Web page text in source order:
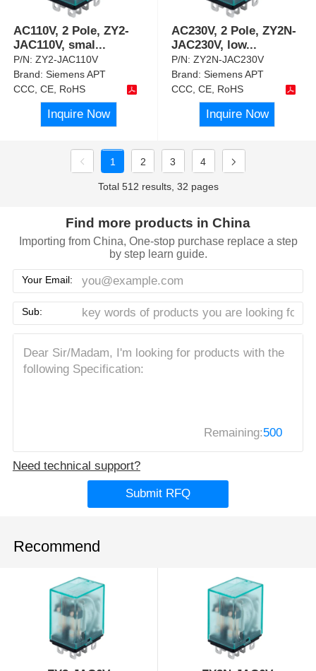
AC110V, 2 Pole, ZY2-
JAC110V, smal ...
P/N:ZY2-JAC110V
Brand:Siemens APT
CCC, CE, RoHS
Inquire Now
AC230V, 2 Pole, ZY2N-
JAC230V, low...
P/N:ZY2N-JAC230V
Brand:Siemens APT
CCC, CE, RoHS
Inquire Now
1 2 3 4
Total 512 results, 32 pages
Find more products in China
Importing from China, One-stop purchase replace a step
by step learn guide.
Your Email:
Sub:
Remaining:500
Need technical support?
Submit RFQ
Recommend